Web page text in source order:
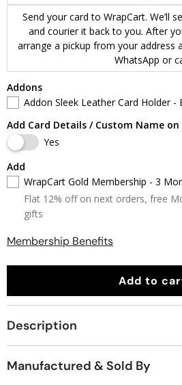
Send your card to WrapCart. We’ll
and courier it back to you. After
arrange a pickup from your address
WhatsApp or
Addons
Addon Sleek Leather Card Holder -
Add Card Details / Custom Name on
Yes
Add
WrapCart Gold Membership - 3
Flat 12% off on next orders, free
gifts
Membership Benefits
Add to
Description
Manufactured & Sold By